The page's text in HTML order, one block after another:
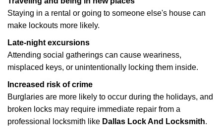
Staying in a rental or going to someone else's house can
make lockouts more likely.
Late-night excursions
Attending social gatherings can cause weariness,
misplaced keys, or unintentionally locking them inside.
Increased risk of crime
Burglaries are more likely to occur during the holidays, and
broken locks may require immediate repair from a
professional locksmith like Dallas Lock And Locksmith.